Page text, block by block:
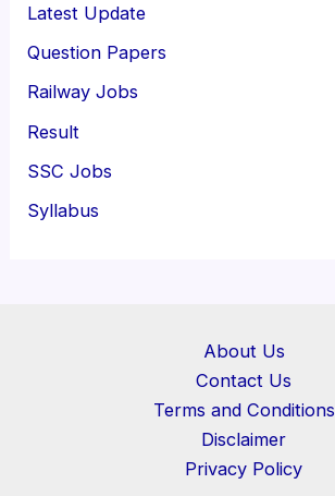
Latest Update
Question Papers
Railway Jobs
Result
SSC Jobs
Syllabus
About Us
Contact Us
Terms and Conditions
Disclaimer
Privacy Policy